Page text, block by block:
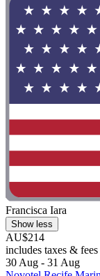
Francisca Iara
Show less
AU$214
includes taxes & fees
30 Aug - 31 Aug